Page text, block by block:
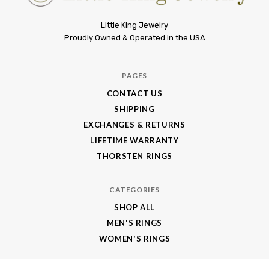
Little King Jewelry
Proudly Owned & Operated in the USA
PAGES
CONTACT US
SHIPPING
EXCHANGES & RETURNS
LIFETIME WARRANTY
THORSTEN RINGS
CATEGORIES
SHOP ALL
MEN'S RINGS
WOMEN'S RINGS